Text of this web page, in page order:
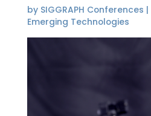
by SIGGRAPH Conferences |
Emerging Technologies